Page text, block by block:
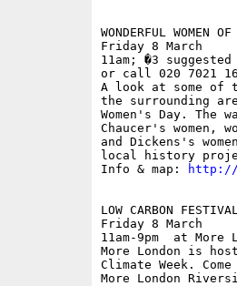
WONDERFUL WOMEN
Friday 8 March
11am; �3
or call 020 7021
A look at some of
the surrounding
Women's Day.
Chaucer's women,
and Dickens's
local history
Info & map:
http://
LOW CARBON
Friday 8 March
11am-9pm  at
More London is
Climate Week.
More London